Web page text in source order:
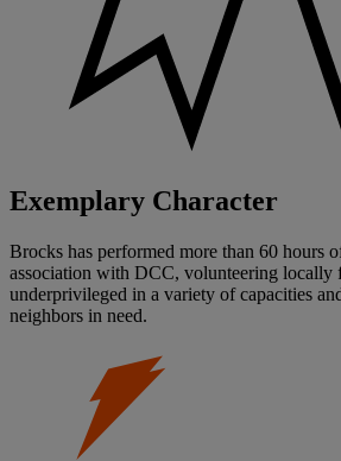
Exemplary Character
Brocks has performed more than 60 hours
association with DCC, volunteering locally
underprivileged in a variety of capacities
neighbors in need.